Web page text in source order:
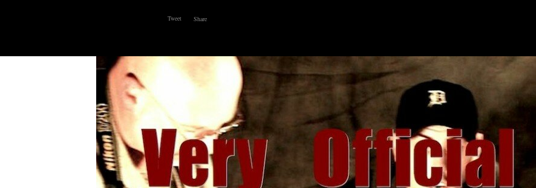
Tweet Share